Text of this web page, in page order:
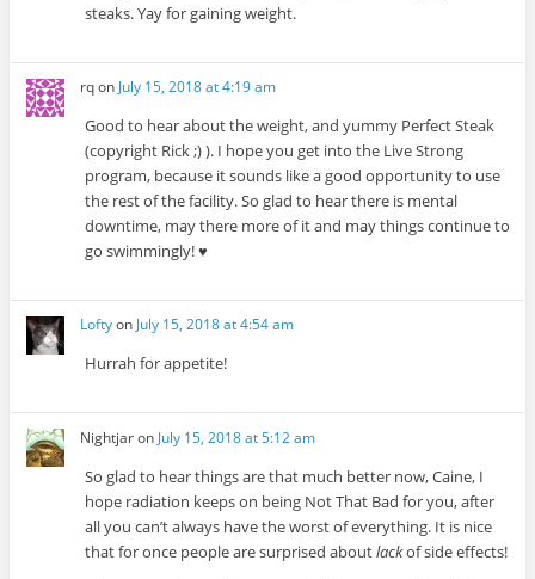
steaks. Yay for gaining weight.
rqon July 15, 2018 at 4:19 am
Good to hear about the weight, and yummy Perfect Steak
(copyright Rick ;) ). I hope you get into the Live Strong
program, because it sounds like a good opportunity to use
the rest of the facility. So glad to hear there is mental
downtime, may there more of it and may things continue to
go swimmingly! ♥
Loftyon July 15, 2018 at 4:54 am
Hurrah for appetite!
Nightjaron July 15, 2018 at 5:12 am
So glad to hear things are that much better now, Caine, I
hope radiation keeps on being Not That Bad for you, after
all you can’t always have the worst of everything. It is nice
that for once people are surprised aboutlackof side effects!